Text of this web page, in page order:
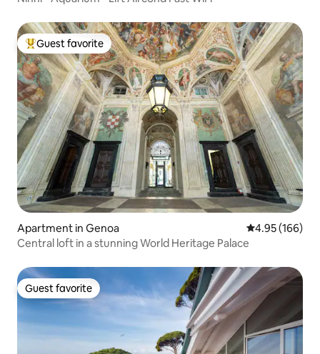
Top guest favorite
Guest favorite
Apartment in Genoa 4.95 out of 5
4.95 (166)
Central loft in a stunning World Heritage Palace
Guest favorite
Guest favorite